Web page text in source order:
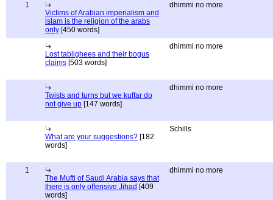
1
Victims of Arabian imperialism and
islam is the religion of the arabs
only [450 words]
dhimmi no more
Lost tablighees and their bogus
claims [503 words]
dhimmi no more
Twists and turns but we kuffar do
not give up [147 words]
dhimmi no more
What are your suggestions? [182
words]
Schills
1
The Mufti of Saudi Arabia says that
there is only offensive Jihad [409
words]
dhimmi no more